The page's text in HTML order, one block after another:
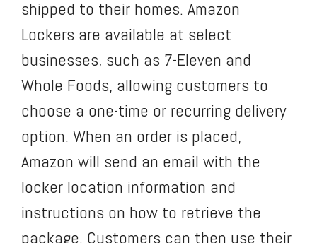
shipped to their homes. Amazon
Lockers are available at select
businesses, such as 7-Eleven and
Whole Foods, allowing customers to
choose a one-time or recurring delivery
option. When an order is placed,
Amazon will send an email with the
locker location information and
instructions on how to retrieve the
package. Customers can then use their